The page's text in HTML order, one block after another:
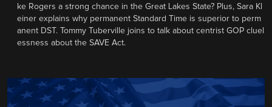
ke Rogers a strong chance in the Great Lakes State? Plus, Sara Kl
einer explains why permanent Standard Time is superior to perm
anent DST. Tommy Tuberville joins to talk about centrist GOP cluel
essness about the SAVE Act.